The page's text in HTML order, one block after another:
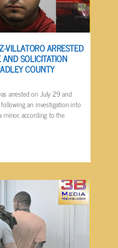
VILLATORO ARRESTED
SOLICITATION
COUNTY
arrested on July 29 and
an investigation into
minor, according to the